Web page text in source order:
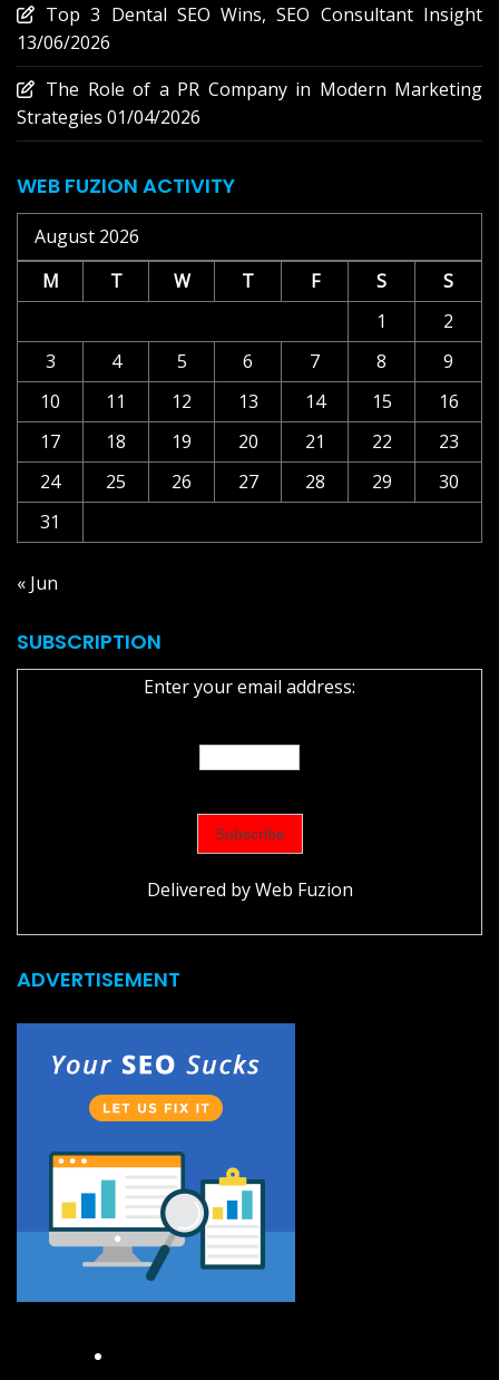
Top 3 Dental SEO Wins, SEO Consultant Insight
13/06/2026
The Role of a PR Company in Modern Marketing
Strategies 01/04/2026
WEB FUZION ACTIVITY
August 2026
M
T W T F S
S
1
2
3
4 5 6 7 8
9
10
11 12 13 14 15
16
17
18 19 20 21 22
23
24
25 26 27 28 29
30
31
« Jun
SUBSCRIPTION
Enter your email address:
Delivered byWeb Fuzion
ADVERTISEMENT